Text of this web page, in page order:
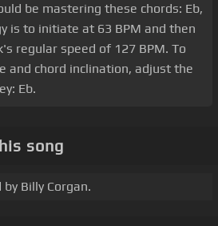
be mastering these chords: Eb,
is to initiate at 63 BPM and then
regular speed of 127 BPM. To
and chord inclination, adjust the
Eb.
song
Billy Corgan.